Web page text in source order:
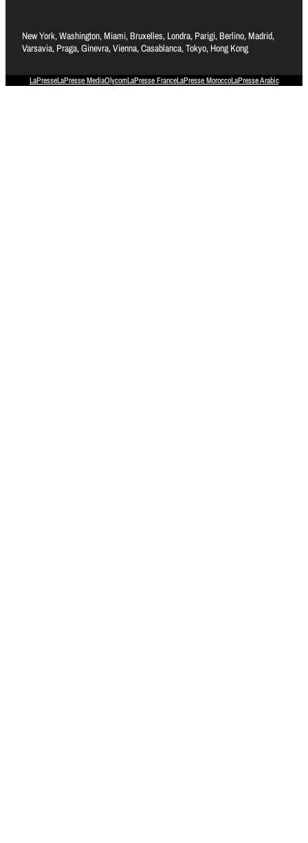
New York, Washington, Miami, Bruxelles, Londra, Parigi, Berlino, Madrid,
Varsavia, Praga, Ginevra, Vienna, Casablanca, Tokyo, Hong Kong
LaPresseLaPresse MediaOlycomLaPresse FranceLaPresse MoroccoLaPresse Arabic